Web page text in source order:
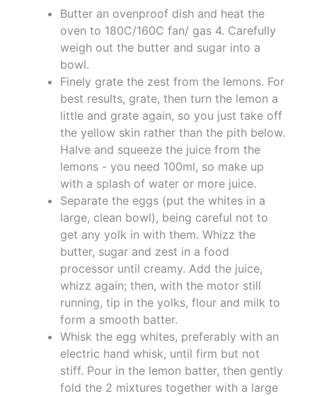
Butter an ovenproof dish and heat the
oven to 180C/160C fan/ gas 4. Carefully
weigh out the butter and sugar into a
bowl.
Finely grate the zest from the lemons. For
best results, grate, then turn the lemon a
little and grate again, so you just take off
the yellow skin rather than the pith below.
Halve and squeeze the juice from the
lemons - you need 100ml, so make up
with a splash of water or more juice.
Separate the eggs (put the whites in a
large, clean bowl), being careful not to
get any yolk in with them. Whizz the
butter, sugar and zest in a food
processor until creamy. Add the juice,
whizz again; then, with the motor still
running, tip in the yolks, flour and milk to
form a smooth batter.
Whisk the egg whites, preferably with an
electric hand whisk, until firm but not
stiff. Pour in the lemon batter, then gently
fold the 2 mixtures together with a large